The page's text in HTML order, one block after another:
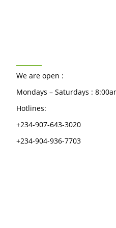
We are open :
Mondays – Saturdays :
Hotlines:
+234-907-643-3020
+234-904-936-7703